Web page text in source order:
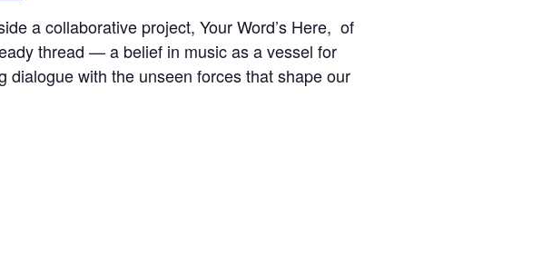
a collaborative project, Your Word’s Here, of
thread — a belief in music as a vessel for
with the unseen forces that shape our